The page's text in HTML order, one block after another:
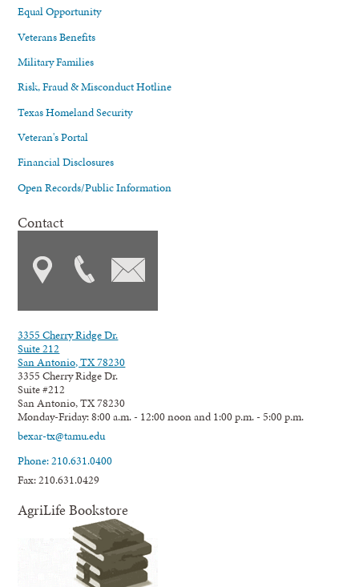
Equal Opportunity
Veterans Benefits
Military Families
Risk, Fraud & Misconduct Hotline
Texas Homeland Security
Veteran's Portal
Financial Disclosures
Open Records/Public Information
Contact
3355 Cherry Ridge Dr.
Suite 212
San Antonio, TX 78230
3355 Cherry Ridge Dr.
Suite #212
San Antonio, TX 78230
Monday-Friday: 8:00 a.m. - 12:00 noon and 1:00 p.m. - 5:00 p.m.
bexar-tx@tamu.edu
Phone: 210.631.0400
Fax: 210.631.0429
AgriLife Bookstore